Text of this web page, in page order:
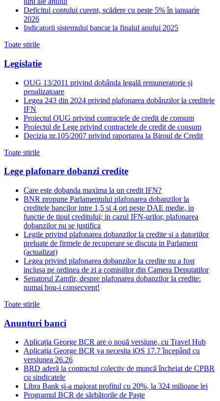
Deficitul contului curent, scădere cu peste 5% în ianuarie
2026
Indicatorii sistemului bancar la finalul anului 2025
Toate stirile
Legislatie
OUG 13/2011 privind dobânda legală remuneratorie și
penalizatoare
Legea 243 din 2024 privind plafonarea dobânzilor la creditele
IFN
Proiectul OUG privind contractele de credit de consum
Proiectul de Lege privind contractele de credit de consum
Decizia nr.105/2007 privind raportarea la Biroul de Credit
Toate stirile
Lege plafonare dobanzi credite
Care este dobanda maxima la un credit IFN?
BNR propune Parlamentului plafonarea dobanzilor la
creditele bancilor intre 1,5 si 4 ori peste DAE medie, in
functie de tipul creditului; in cazul IFN-urilor, plafonarea
dobanzilor nu se justifica
Legile privind plafonarea dobanzilor la credite si a datoriilor
preluate de firmele de recuperare se discuta in Parlament
(actualizat)
Legea privind plafonarea dobanzilor la credite nu a fost
inclusa pe ordinea de zi a comisiilor din Camera Deputatilor
Senatorul Zamfir, despre plafonarea dobanzilor la credite:
numai bou-i consecvent!
Toate stirile
Anunturi banci
Aplicația George BCR are o nouă versiune, cu Travel Hub
Aplicația George BCR va necesita iOS 17.7 începând cu
versiunea 26.26
BRD aderă la contractul colectiv de muncă încheiat de CPBR
cu sindicatele
Libra Bank și-a majorat profitul cu 20%, la 324 milioane lei
Programul BCR de sărbătorile de Paște